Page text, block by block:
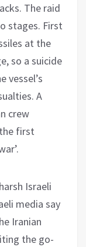
The raid
stages. First
at the
so a suicide
vessel’s
A
crew
first
Israeli
media say
Iranian
the go-